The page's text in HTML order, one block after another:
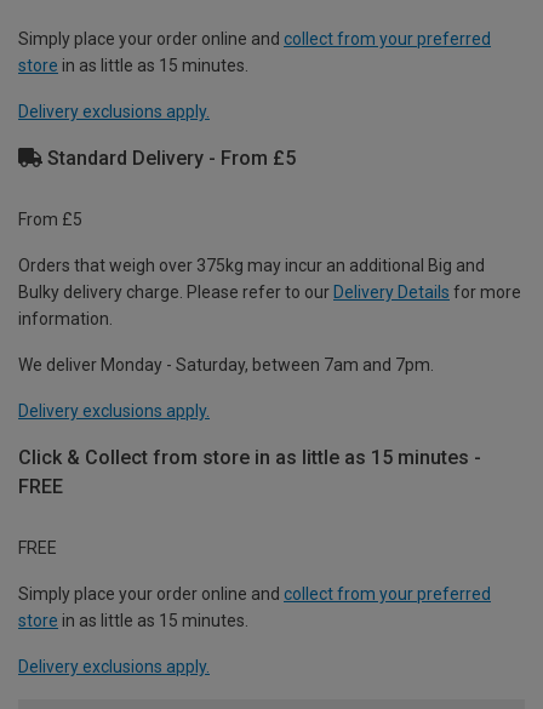
Simply place your order online and collect from your preferred
store in as little as 15 minutes.
Delivery exclusions apply.
Standard Delivery - From £5
From £5
Orders that weigh over 375kg may incur an additional Big and
Bulky delivery charge. Please refer to our Delivery Details for more
information.
We deliver Monday - Saturday, between 7am and 7pm.
Delivery exclusions apply.
Click & Collect from store in as little as 15 minutes -
FREE
FREE
Simply place your order online and collect from your preferred
store in as little as 15 minutes.
Delivery exclusions apply.